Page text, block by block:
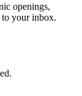
openings,
to your inbox.